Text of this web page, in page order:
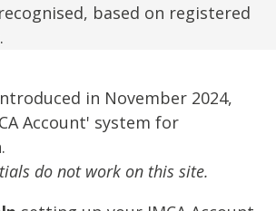
based on registered
in November 2024,
Account' system for
do not work on this site.